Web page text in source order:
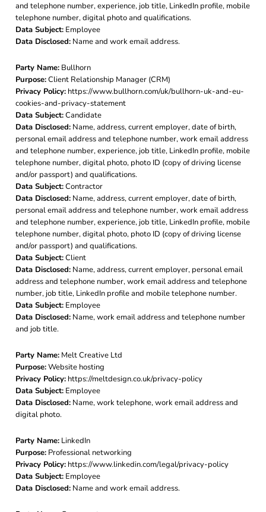
and telephone number, experience, job title, LinkedIn profile, mobile
telephone number, digital photo and qualifications.
Data Subject: Employee
Data Disclosed: Name and work email address.
Party Name: Bullhorn
Purpose:Client Relationship Manager (CRM)
Privacy Policy: https://www.bullhorn.com/uk/bullhorn-uk-and-eu-
cookies-and-privacy-statement
Data Subject:Candidate
Data Disclosed: Name, address, current employer, date of birth,
personal email address and telephone number, work email address
and telephone number, experience, job title, LinkedIn profile, mobile
telephone number, digital photo, photo ID (copy of driving license
and/or passport) and qualifications.
Data Subject:Contractor
Data Disclosed: Name, address, current employer, date of birth,
personal email address and telephone number, work email address
and telephone number, experience, job title, LinkedIn profile, mobile
telephone number, digital photo, photo ID (copy of driving license
and/or passport) and qualifications.
Data Subject:Client
Data Disclosed: Name, address, current employer, personal email
address and telephone number, work email address and telephone
number, job title, LinkedIn profile and mobile telephone number.
Data Subject: Employee
Data Disclosed: Name, work email address and telephone number
and job title.
Party Name: Melt Creative Ltd
Purpose:Website hosting
Privacy Policy: https://meltdesign.co.uk/privacy-policy
Data Subject: Employee
Data Disclosed: Name, work telephone, work email address and
digital photo.
Party Name: LinkedIn
Purpose: Professional networking
Privacy Policy: https://www.linkedin.com/legal/privacy-policy
Data Subject: Employee
Data Disclosed: Name and work email address.